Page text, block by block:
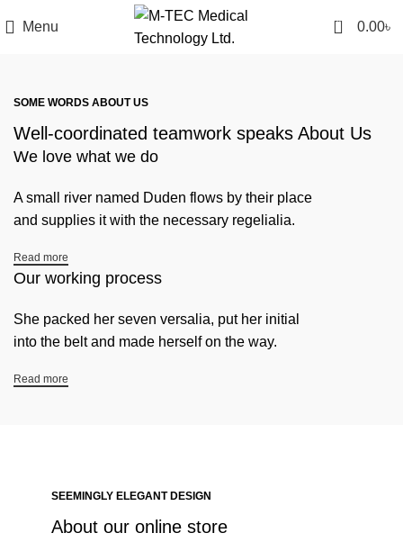
Menu 0 0.00৳
SOME WORDS ABOUT US
Well-coordinated teamwork speaks About Us
We love what we do
A small river named Duden flows by their place
and supplies it with the necessary regelialia.
Read more
Our working process
She packed her seven versalia, put her initial
into the belt and made herself on the way.
Read more
SEEMINGLY ELEGANT DESIGN
About our online store